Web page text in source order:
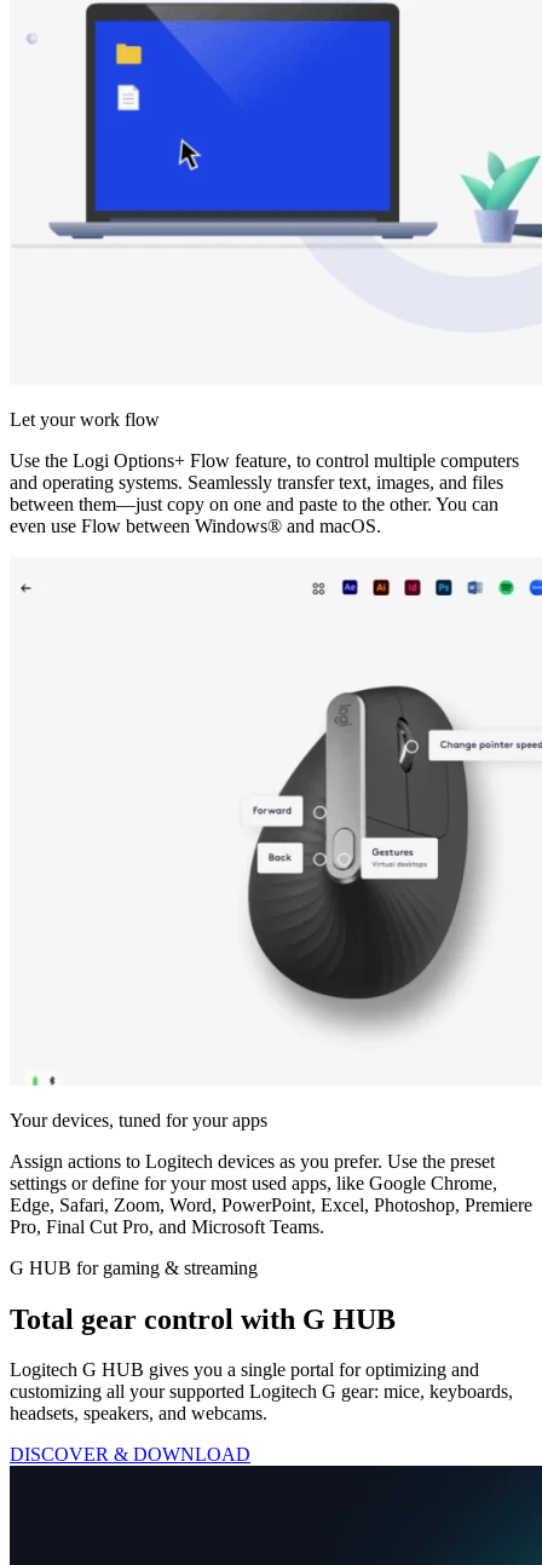
Let your work flow
Use the Logi Options+ Flow feature, to control multiple computers
and operating systems. Seamlessly transfer text, images, and files
between them—just copy on one and paste to the other. You can
even use Flow between Windows® and macOS.
Your devices, tuned for your apps
Assign actions to Logitech devices as you prefer. Use the preset
settings or define for your most used apps, like Google Chrome,
Edge, Safari, Zoom, Word, PowerPoint, Excel, Photoshop, Premiere
Pro, Final Cut Pro, and Microsoft Teams.
G HUB for gaming & streaming
Total gear control with G HUB
Logitech G HUB gives you a single portal for optimizing and
customizing all your supported Logitech G gear: mice, keyboards,
headsets, speakers, and webcams.
DISCOVER & DOWNLOAD